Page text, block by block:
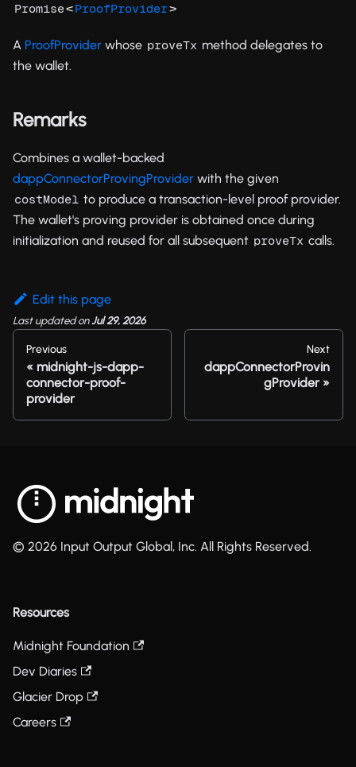
Promise<ProofProvider>
A ProofProvider whose proveTx method delegates to
the wallet.
Remarks
Combines a wallet-backed
dappConnectorProvingProvider with the given
costModel to produce a transaction-level proof provider.
The wallet's proving provider is obtained once during
initialization and reused for all subsequent proveTx calls.
Edit this page
Last updatedonJul 29, 2026
Previous
midnight-js-dapp-
connector-proof-
provider
Next
dappConnectorProvin
gProvider
© 2026 Input Output Global, Inc. All Rights Reserved.
Resources
Midnight Foundation
Dev Diaries
Glacier Drop
Careers